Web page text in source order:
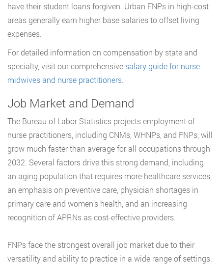
have their student loans forgiven. Urban FNPs in high-cost
areas generally earn higher base salaries to offset living
expenses.
For detailed information on compensation by state and
specialty, visit our comprehensive salary guide for nurse-
midwives and nurse practitioners.
Job Market and Demand
The Bureau of Labor Statistics projects employment of
nurse practitioners, including CNMs, WHNPs, and FNPs, will
grow much faster than average for all occupations through
2032. Several factors drive this strong demand, including
an aging population that requires more healthcare services,
an emphasis on preventive care, physician shortages in
primary care and women’s health, and an increasing
recognition of APRNs as cost-effective providers.
FNPs face the strongest overall job market due to their
versatility and ability to practice in a wide range of settings.